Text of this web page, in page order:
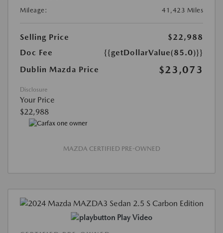
Mileage:
41,423 Miles
Selling Price
$22,988
Doc Fee
{{getDollarValue(85.0)}}
Dublin Mazda Price
$23,073
Disclosure
Your Price
$22,988
MAZDA CERTIFIED PRE-OWNED
Play Video